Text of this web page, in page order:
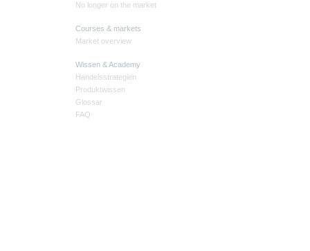
No longer on the market
Courses & markets
Market overview
Wissen & Academy
Handelsstrategien
Produktwissen
Glossar
FAQ